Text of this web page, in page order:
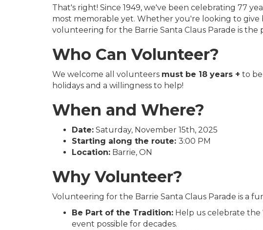
That's right! Since 1949, we've been celebrating 77
most memorable yet. Whether you're looking to
volunteering for the Barrie Santa Claus Parade is
Who Can Volunteer?
We welcome all volunteers must be 18 years + to
holidays and a willingness to help!
When and Where?
Date: Saturday, November 15th, 2025
Starting along the route: 3:00 PM
Location: Barrie, ON
Why Volunteer?
Volunteering for the Barrie Santa Claus Parade is a
Be Part of the Tradition: Help us celebrate
event possible for decades.